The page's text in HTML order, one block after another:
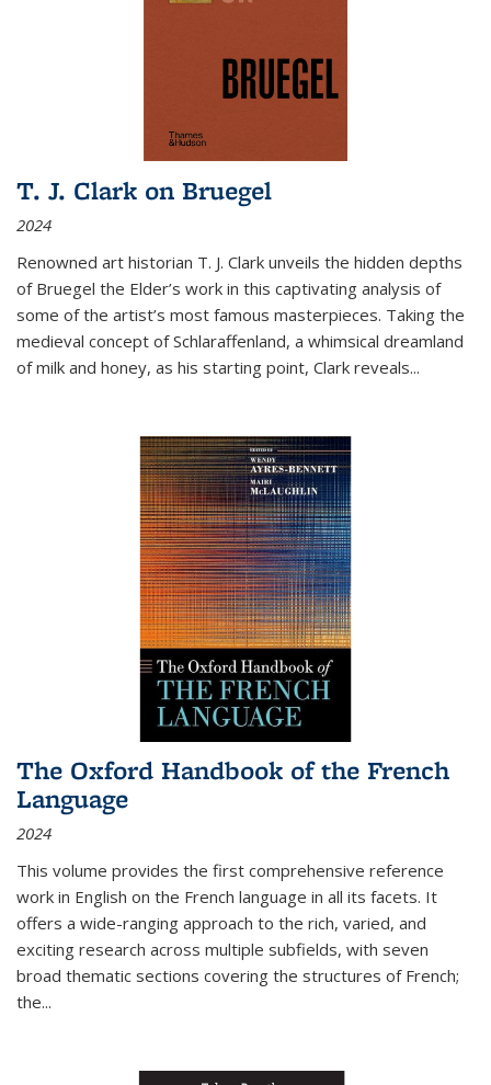
T. J. Clark on Bruegel
2024
Renowned art historian T. J. Clark unveils the hidden depths
of Bruegel the Elder’s work in this captivating analysis of
some of the artist’s most famous masterpieces. Taking the
medieval concept of Schlaraffenland, a whimsical dreamland
of milk and honey, as his starting point, Clark reveals...
The Oxford Handbook of the French
Language
2024
This volume provides the first comprehensive reference
work in English on the French language in all its facets. It
offers a wide-ranging approach to the rich, varied, and
exciting research across multiple subfields, with seven
broad thematic sections covering the structures of French;
the...